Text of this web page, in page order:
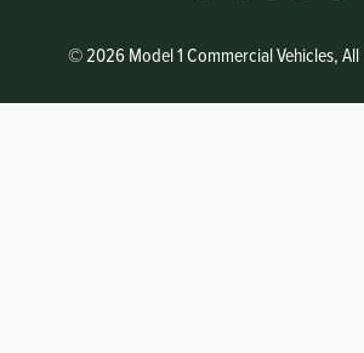
© 2026 Model 1 Commercial Vehicles, All